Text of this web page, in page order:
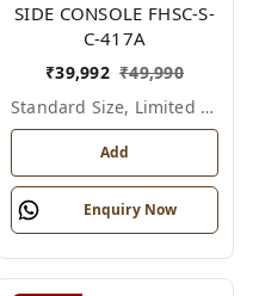
SIDE CONSOLE FHSC-S-
C-417A
₹39,992 ₹49,990
Standard Size, Limited Colour Options
Add
Enquiry Now